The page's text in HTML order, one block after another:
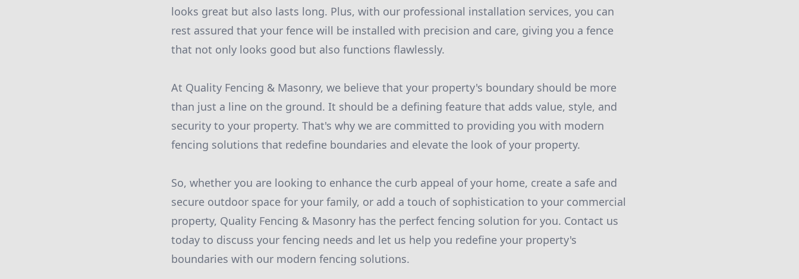
looks great but also lasts long. Plus, with our professional installation services, you can
rest assured that your fence will be installed with precision and care, giving you a fence
that not only looks good but also functions flawlessly.
At Quality Fencing & Masonry, we believe that your property's boundary should be more
than just a line on the ground. It should be a defining feature that adds value, style, and
security to your property. That's why we are committed to providing you with modern
fencing solutions that redefine boundaries and elevate the look of your property.
So, whether you are looking to enhance the curb appeal of your home, create a safe and
secure outdoor space for your family, or add a touch of sophistication to your commercial
property, Quality Fencing & Masonry has the perfect fencing solution for you. Contact us
today to discuss your fencing needs and let us help you redefine your property's
boundaries with our modern fencing solutions.